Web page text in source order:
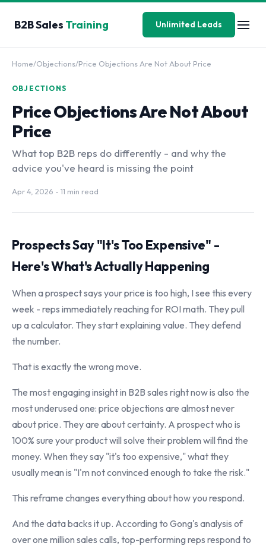
B2B Sales Training Unlimited Leads
Home/Objections/Price Objections Are Not About Price
OBJECTIONS
Price Objections Are Not About
Price
What top B2B reps do differently - and why the
advice you've heard is missing the point
Apr 4, 2026 - 11 min read
Prospects Say "It's Too Expensive" -
Here's What's Actually Happening
When a prospect says your price is too high, I see this every
week - reps immediately reaching for ROI math. They pull
up a calculator. They start explaining value. They defend
the number.
That is exactly the wrong move.
The most engaging insight in B2B sales right now is also the
most underused one: price objections are almost never
about price. They are about certainty. A prospect who is
100% sure your product will solve their problem will find the
money. When they say "it's too expensive," what they
usually mean is "I'm not convinced enough to take the risk."
This reframe changes everything about how you respond.
And the data backs it up. According to Gong's analysis of
over one million sales calls, top-performing reps respond to